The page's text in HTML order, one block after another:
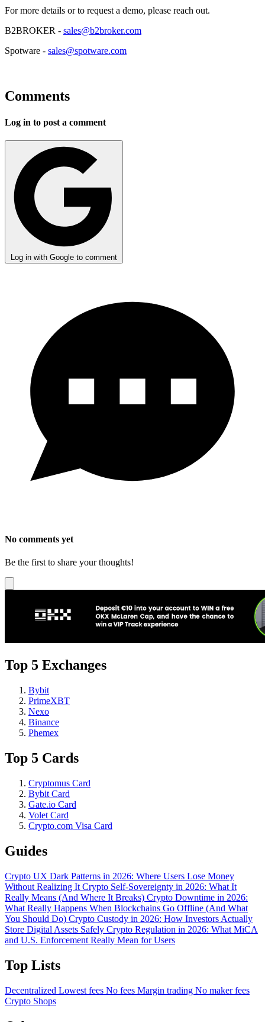
For more details or to request a demo, please reach out.
B2BROKER - sales@b2broker.com
Spotware - sales@spotware.com
Comments
Log in to post a comment
Log in with Google to comment
No comments yet
Be the first to share your thoughts!
Top 5 Exchanges
Bybit
PrimeXBT
Nexo
Binance
Phemex
Top 5 Cards
Cryptomus Card
Bybit Card
Gate.io Card
Volet Card
Crypto.com Visa Card
Guides
Crypto UX Dark Patterns in 2026: Where Users Lose Money
Without Realizing It Crypto Self-Sovereignty in 2026: What It
Really Means (And Where It Breaks) Crypto Downtime in 2026:
What Really Happens When Blockchains Go Offline (And What
You Should Do) Crypto Custody in 2026: How Investors Actually
Store Digital Assets Safely Crypto Regulation in 2026: What MiCA
and U.S. Enforcement Really Mean for Users
Top Lists
Decentralized Lowest fees No fees Margin trading No maker fees
Crypto Shops